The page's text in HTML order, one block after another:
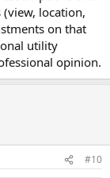
location,
on that
utility
opinion.
#10